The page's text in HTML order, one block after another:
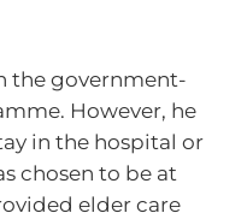
the government-
However, he
in the hospital or
chosen to be at
elder care